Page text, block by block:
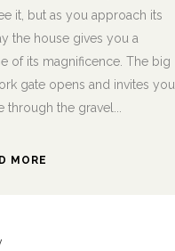
it, but as you approach its
the house gives you a
of its magnificence. The big
gate opens and invites you
through the gravel...
MORE